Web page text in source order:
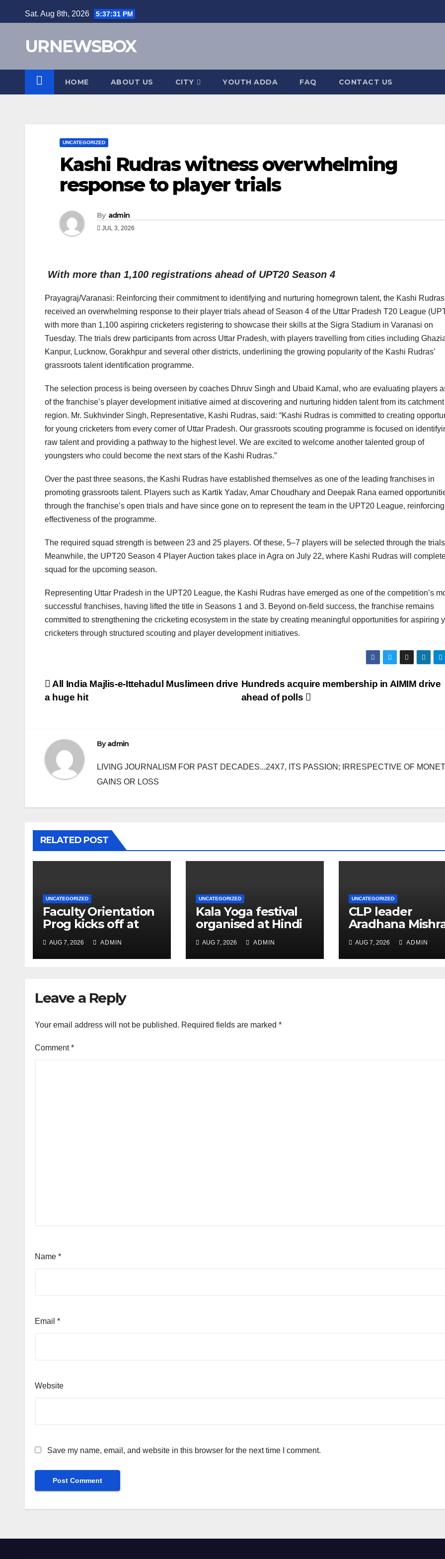
to
Sat. Aug 8th, 2026 5:37:32 PM
URNEWSBOX
HOME ABOUT US CITY YOUTH ADDA FAQ CONTACT US
UNCATEGORIZED
Kashi Rudras witness overwhelming
response to player trials
By admin
JUL 3, 2026
With more than 1,100 registrations ahead of UPT20 Season 4
Prayagraj/Varanasi: Reinforcing their commitment to identifying and nurturing homegrown talent, the Kashi Rudras
received an overwhelming response to their player trials ahead of Season 4 of the Uttar Pradesh T20 League
with more than 1,100 aspiring cricketers registering to showcase their skills at the Sigra Stadium in Varanasi on
Tuesday. The trials drew participants from across Uttar Pradesh, with players travelling from cities including
Kanpur, Lucknow, Gorakhpur and several other districts, underlining the growing popularity of the Kashi Rudras’
grassroots talent identification programme.
The selection process is being overseen by coaches Dhruv Singh and Ubaid Kamal, who are evaluating players
of the franchise’s player development initiative aimed at discovering and nurturing hidden talent from its catchment
region. Mr. Sukhvinder Singh, Representative, Kashi Rudras, said: “Kashi Rudras is committed to creating
for young cricketers from every corner of Uttar Pradesh. Our grassroots scouting programme is focused on
raw talent and providing a pathway to the highest level. We are excited to welcome another talented group of
youngsters who could become the next stars of the Kashi Rudras.”
Over the past three seasons, the Kashi Rudras have established themselves as one of the leading franchises in
promoting grassroots talent. Players such as Kartik Yadav, Amar Choudhary and Deepak Rana earned
through the franchise’s open trials and have since gone on to represent the team in the UPT20 League,
effectiveness of the programme.
The required squad strength is between 23 and 25 players. Of these, 5–7 players will be selected through the
Meanwhile, the UPT20 Season 4 Player Auction takes place in Agra on July 22, where Kashi Rudras will
squad for the upcoming season.
Representing Uttar Pradesh in the UPT20 League, the Kashi Rudras have emerged as one of the competition’s
successful franchises, having lifted the title in Seasons 1 and 3. Beyond on-field success, the franchise remains
committed to strengthening the cricketing ecosystem in the state by creating meaningful opportunities for aspiring
cricketers through structured scouting and player development initiatives.
Post
navigation
Hundreds acquire membership in AIMIM drive
ahead of polls
All India Majlis-e-Ittehadul Muslimeen drive
a huge hit
Byadmin
LIVING JOURNALISM FOR PAST DECADES...24X7, ITS PASSION; IRRESPECTIVE OF
GAINS OR LOSS
RELATED POST
UNCATEGORIZED
Faculty Orientation
Prog kicks off at
Univ
AUG 7, 2026 ADMIN
UNCATEGORIZED
Kala Yoga festival
organised at Hindi
Education
Conference
AUG 7, 2026 ADMIN
UNCATEGORIZED
CLP leader
Aradhana
for big RaGa
AUG 7, 2026 ADMIN
Leave a Reply
Your email address will not be published. Required fields are marked *
Comment*
Name *
Email *
Website
Save my name, email, and website in this browser for the next time I comment.